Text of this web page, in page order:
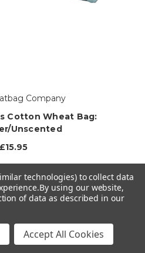
Company
Cotton Wheat Bag:
Unscented
£15.95
OPTIONS
technologies) to collect data
By using our website,
of data as described in our
Accept All Cookies